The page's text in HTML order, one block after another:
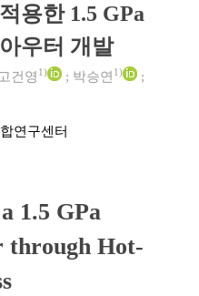
용한 1.5 GPa
우터 개발
고건영 1) ; 박승연 1)
;
연구센터
1.5 GPa
through Hot-